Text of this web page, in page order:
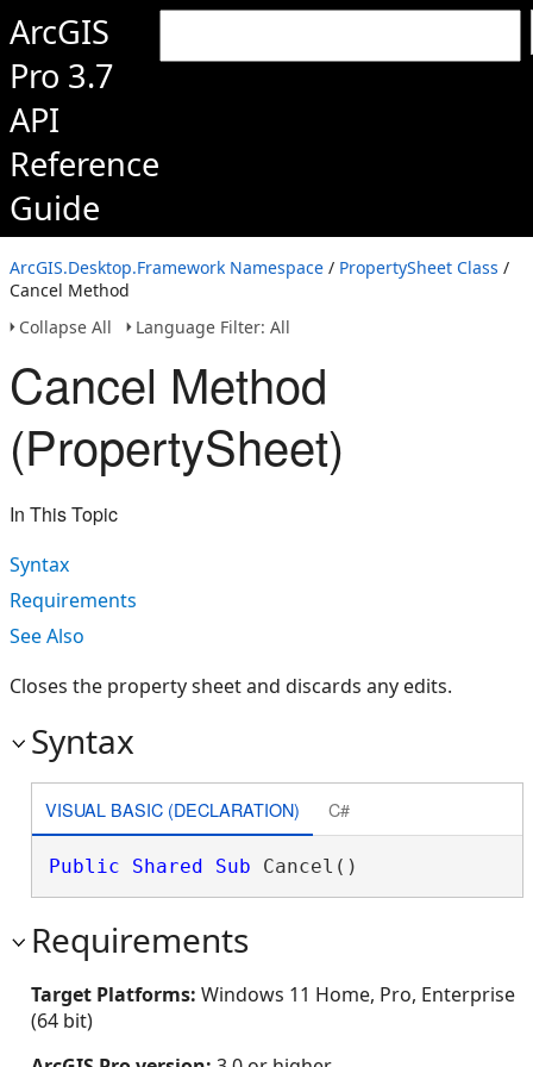
ArcGIS
Pro 3.7
API
Reference
Guide
ArcGIS.Desktop.Framework Namespace / PropertySheet Class /
Cancel Method
Collapse All
Language Filter: All
Cancel Method
(PropertySheet)
In This Topic
Syntax
Requirements
See Also
Closes the property sheet and discards any edits.
Syntax
VISUAL BASIC (DECLARATION) C#
Public Shared Sub Cancel()
Requirements
Target Platforms: Windows 11 Home, Pro, Enterprise
(64 bit)